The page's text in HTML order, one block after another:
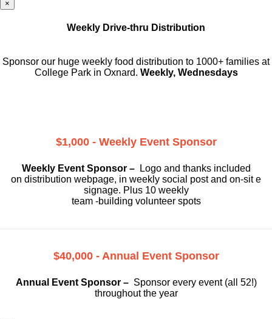
×
Weekly Drive-thru Distribution
Sponsor our huge weekly food distribution to 1000+ families at
College Park in Oxnard. Weekly, Wednesdays
$1,000 - Weekly Event Sponsor
Weekly Event Sponsor –
Logo and thanks included
on distribution webpage, in weekly social post and on-sit e
signage. Plus 10 weekly
team -building volunteer spots
$40,000 - Annual Event Sponsor
Annual Event Sponsor – Sponsor every event (all 52!)
throughout the year